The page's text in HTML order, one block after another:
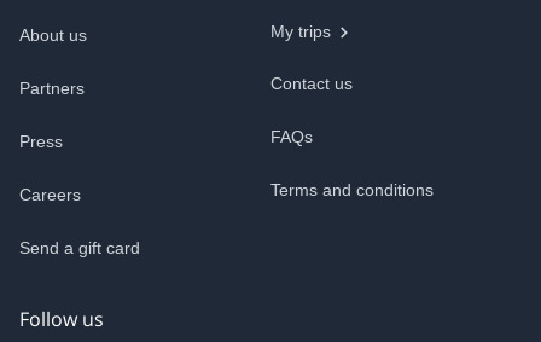
About us
Partners
Press
Careers
Send a gift card
My trips
Contact us
FAQs
Terms and conditions
Follow us